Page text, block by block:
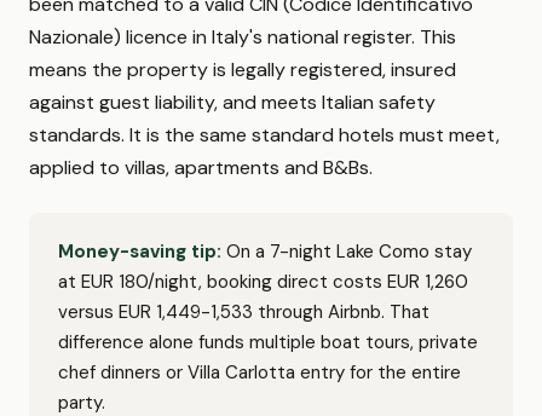
Nazionale) licence in Italy's national register. This
means the property is legally registered, insured
against guest liability, and meets Italian safety
standards. It is the same standard hotels must meet,
applied to villas, apartments and B&Bs.
Money-saving tip: On a 7-night Lake Como stay
at EUR 180/night, booking direct costs EUR 1,260
versus EUR 1,449-1,533 through Airbnb. That
difference alone funds multiple boat tours, private
chef dinners or Villa Carlotta entry for the entire
party.